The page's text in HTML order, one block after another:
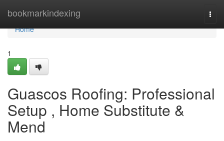
bookmarkindexing
Home
Home
1
Guascos Roofing: Professional
Setup , Home Substitute &
Mend